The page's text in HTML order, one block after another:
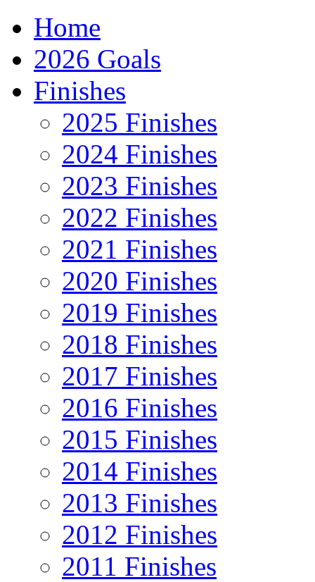
Home
2026 Goals
Finishes
2025 Finishes
2024 Finishes
2023 Finishes
2022 Finishes
2021 Finishes
2020 Finishes
2019 Finishes
2018 Finishes
2017 Finishes
2016 Finishes
2015 Finishes
2014 Finishes
2013 Finishes
2012 Finishes
2011 Finishes